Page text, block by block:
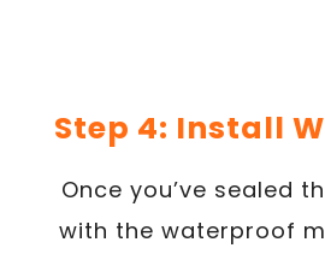
Step 4: Install
Once you’ve sealed
with the waterproof